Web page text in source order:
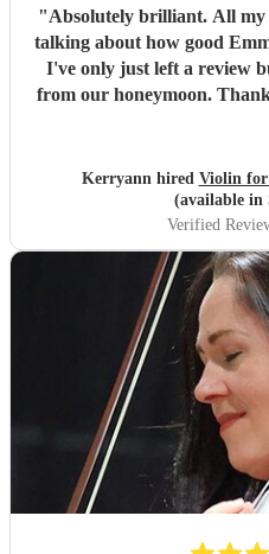
"Absolutely brilliant. All my
talking about how good
I've only just left a review
from our honeymoon. Thank you Emma for putting on a
Kerryann hired Violin for
(available in
Verified